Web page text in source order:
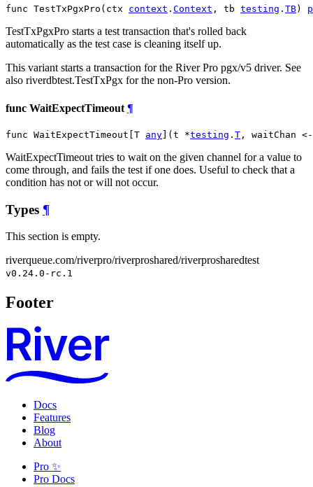
func TestTxPgxPro(ctx context . Context , tb testing . TB)
TestTxPgxPro starts a test transaction that's rolled back
automatically as the test case is cleaning itself up.
This variant starts a transaction for the River Pro pgx/v5 driver. See
also riverdbtest.TestTxPgx for the non-Pro version.
func WaitExpectTimeout ¶
func WaitExpectTimeout[T any ](t *testing . T , waitChan
WaitExpectTimeout tries to wait on the given channel for a value to
come through, and fails the test if one does. Useful to check that a
condition has not or will not occur.
Types ¶
This section is empty.
riverqueue.com/riverpro/riverproshared/riverprosharedtest
v0.24.0-rc.1
Footer
Docs
Features
Blog
About
Pro ✨
Pro Docs